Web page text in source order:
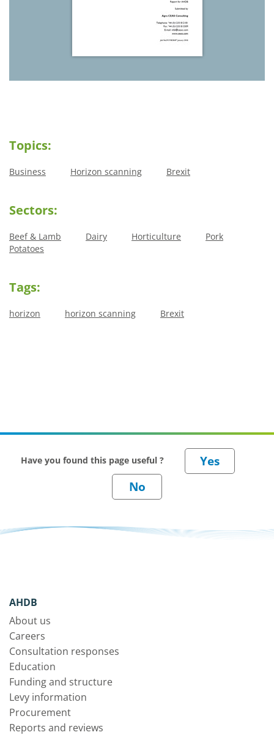
Topics:
Business Horizon scanning Brexit
Sectors:
Beef & Lamb Dairy Horticulture
Pork
Potatoes
Tags:
horizon horizon scanning Brexit
Have you found this page useful ?
AHDB
About us
Careers
Consultation responses
Education
Funding and structure
Levy information
Procurement
Reports and reviews